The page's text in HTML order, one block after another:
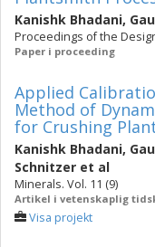
Kanishk Bhadani,
Proceedings of the
Paper i proceeding
Applied
Method of
for Crushing
Kanishk Bhadani,
Schnitzer et al
Minerals. Vol. 11 (9)
Artikel i vetenskaplig
Visa projekt